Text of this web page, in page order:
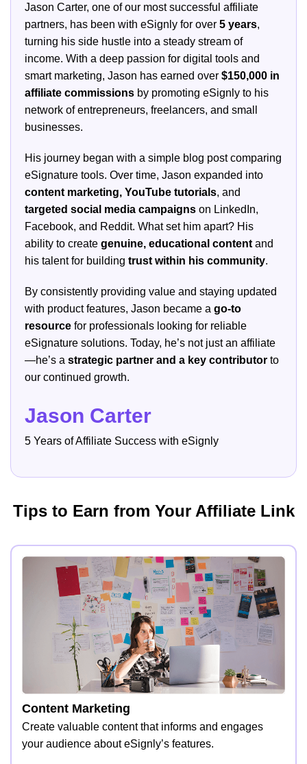
Jason Carter, one of our most successful affiliate
partners, has been with eSignly for over 5 years,
turning his side hustle into a steady stream of
income. With a deep passion for digital tools and
smart marketing, Jason has earned over $150,000 in
affiliate commissions by promoting eSignly to his
network of entrepreneurs, freelancers, and small
businesses.
His journey began with a simple blog post comparing
eSignature tools. Over time, Jason expanded into
content marketing, YouTube tutorials, and
targeted social media campaigns on LinkedIn,
Facebook, and Reddit. What set him apart? His
ability to create genuine, educational content and
his talent for building trust within his community.
By consistently providing value and staying updated
with product features, Jason became a go-to
resource for professionals looking for reliable
eSignature solutions. Today, he’s not just an affiliate
—he’s a strategic partner and a key contributor to
our continued growth.
Jason Carter
5 Years of Affiliate Success with eSignly
Tips to Earn from Your Affiliate Link
Content Marketing
Create valuable content that informs and engages
your audience about eSignly’s features.